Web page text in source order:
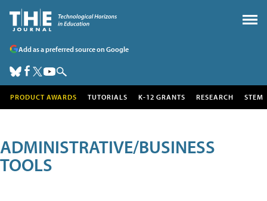
Add as a preferred source on Google
PRODUCT AWARDS TUTORIALS K-12 GRANTS RESEARCH STEM
ADMINISTRATIVE/BUSINESS
TOOLS